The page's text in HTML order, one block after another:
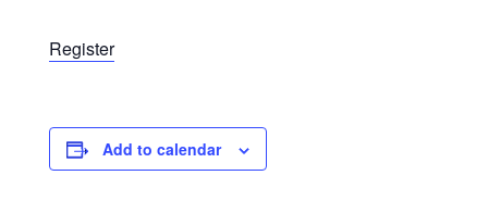
Register
Add to calendar